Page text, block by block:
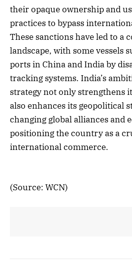
their opaque ownership and
practices to bypass
These sanctions have led to a
landscape, with some vessels
ports in China and India by
tracking systems. India’s
strategy not only strengthens
also enhances its geopolitical
changing global alliances and
positioning the country as a
international commerce.
(Source: WCN)